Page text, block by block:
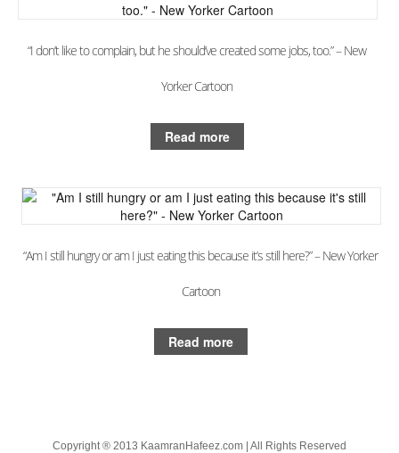
“I don’t like to complain, but he should’ve created some jobs, too.” – New
Yorker Cartoon
Read more
“Am I still hungry or am I just eating this because it’s still here?” – New Yorker
Cartoon
Read more
Copyright ® 2013 KaamranHafeez.com | All Rights Reserved